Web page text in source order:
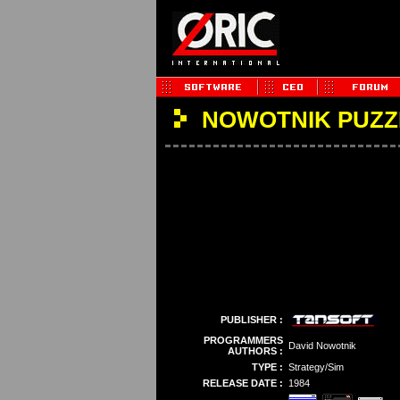
NOWOTNIK
PUBLISHER :
PROGRAMMERS
AUTHORS : David Nowotnik
TYPE : Strategy/Sim
RELEASE DATE :
1984